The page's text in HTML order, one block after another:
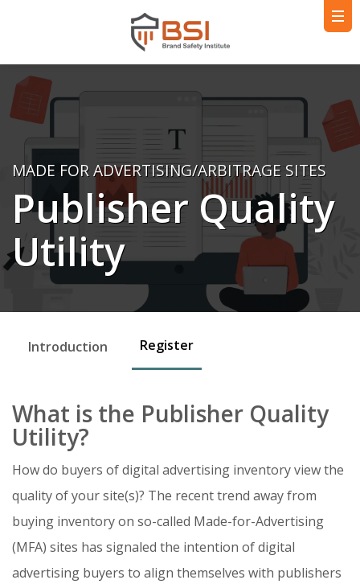
MADE FOR ADVERTISING/ARBITRAGE SITES
Publisher Quality
Utility
Introduction Register
What is the Publisher Quality
Utility?
How do buyers of digital advertising inventory view the
quality of your site(s)? The recent trend away from
buying inventory on so-called Made-for-Advertising
(MFA) sites has signaled the intention of digital
advertising buyers to align themselves with publishers